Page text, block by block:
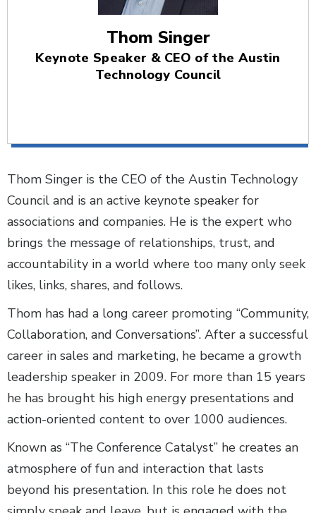
Thom Singer
Keynote Speaker & CEO of the Austin
Technology Council
Thom Singer is the CEO of the Austin Technology
Council and is an active keynote speaker for
associations and companies. He is the expert who
brings the message of relationships, trust, and
accountability in a world where too many only seek
likes, links, shares, and follows.
Thom has had a long career promoting “Community,
Collaboration, and Conversations”. After a successful
career in sales and marketing, he became a growth
leadership speaker in 2009. For more than 15 years
he has brought his high energy presentations and
action-oriented content to over 1000 audiences.
Known as “The Conference Catalyst” he creates an
atmosphere of fun and interaction that lasts
beyond his presentation. In this role he does not